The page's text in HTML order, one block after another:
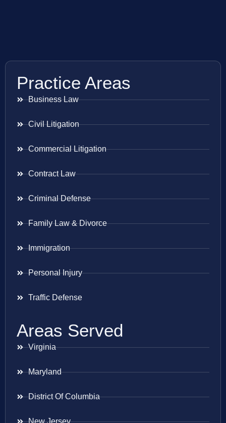
Practice Areas
Business Law
Civil Litigation
Commercial Litigation
Contract Law
Criminal Defense
Family Law & Divorce
Immigration
Personal Injury
Traffic Defense
Areas Served
Virginia
Maryland
District Of Columbia